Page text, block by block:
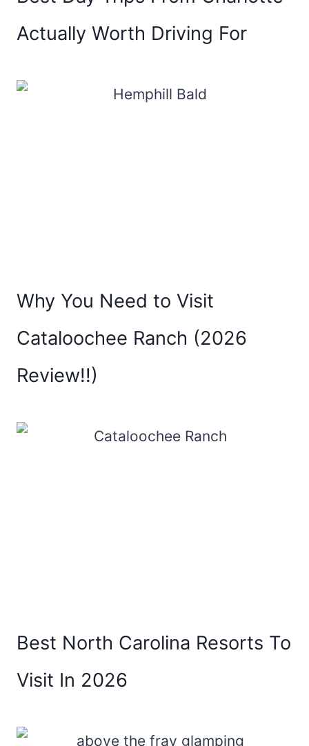
Actually Worth Driving For
Why You Need to Visit
Cataloochee Ranch (2026
Review!!)
Best North Carolina Resorts To
Visit In 2026